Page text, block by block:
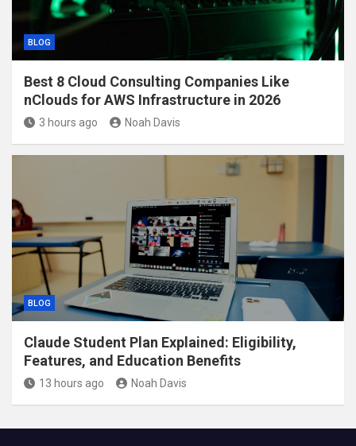
BLOG
Best 8 Cloud Consulting Companies Like
nClouds for AWS Infrastructure in 2026
3 hours ago Noah Davis
BLOG
Claude Student Plan Explained: Eligibility,
Features, and Education Benefits
13 hours ago Noah Davis